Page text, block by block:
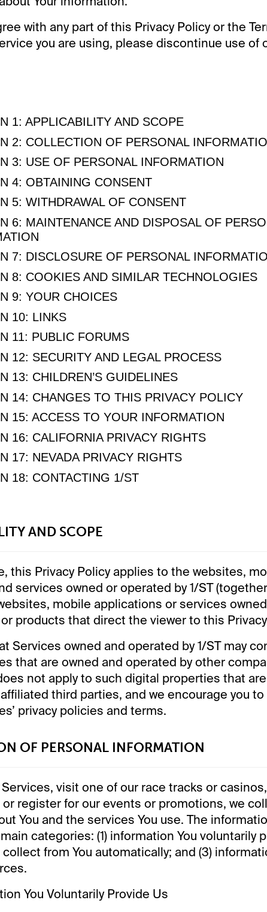
with any part of this Privacy Policy or the
you are using, please discontinue use of
1: APPLICABILITY AND SCOPE
2: COLLECTION OF PERSONAL
3: USE OF PERSONAL INFORMATION
4: OBTAINING CONSENT
5: WITHDRAWAL OF CONSENT
6: MAINTENANCE AND DISPOSAL OF
7: DISCLOSURE OF PERSONAL
8: COOKIES AND SIMILAR TECHNOLOGIES
9: YOUR CHOICES
10: LINKS
11: PUBLIC FORUMS
12: SECURITY AND LEGAL PROCESS
13: CHILDREN’S GUIDELINES
14: CHANGES TO THIS PRIVACY POLICY
15: ACCESS TO YOUR INFORMATION
16: CALIFORNIA PRIVACY RIGHTS
17: NEVADA PRIVACY RIGHTS
18: CONTACTING 1/ST
AND SCOPE
this Privacy Policy applies to the websites,
services owned or operated by 1/ST
mobile applications or services
or products that direct the viewer to this
Services owned and operated by 1/ST may
that are owned and operated by other
not apply to such digital properties that
third parties, and we encourage you
privacy policies and terms.
OF PERSONAL INFORMATION
Services, visit one of our race tracks or
or register for our events or promotions, we
You and the services You use. The
categories: (1) information You voluntarily
from You automatically; and (3)
You Voluntarily Provide Us